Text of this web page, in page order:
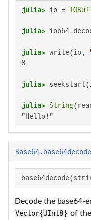
julia> io =
julia>
julia> write(io,
8
julia>
julia> String
"Hello!"
Base64.base64decode
Decode the base64-
Vector{UInt8} of